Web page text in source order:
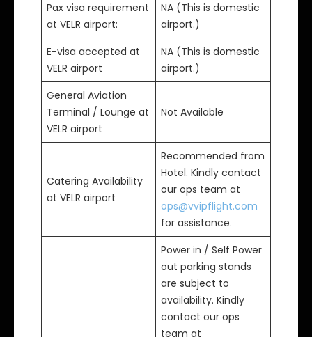
Pax visa requirement
at VELR airport:
NA (This is domestic
airport.)
E-visa accepted at
VELR airport
NA (This is domestic
airport.)
General Aviation
Terminal / Lounge at
VELR airport
Not Available
Catering Availability
at VELR airport
Recommended from
Hotel. Kindly contact
our ops team at
ops@vvipflight.com
for assistance.
Power in / Self Power
out parking stands
are subject to
availability. Kindly
contact our ops
team at